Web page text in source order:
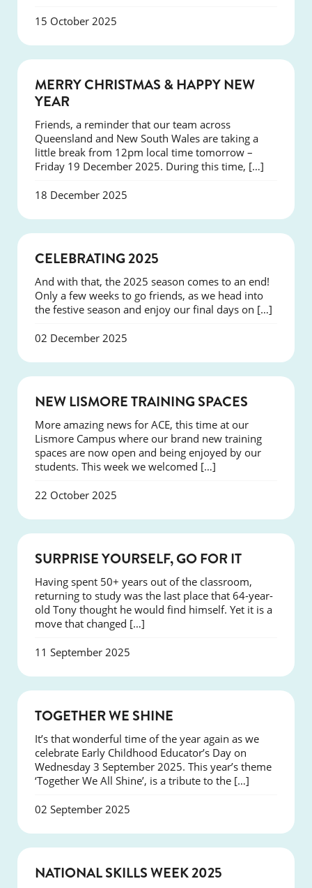
15 October 2025
NEWS
MERRY CHRISTMAS & HAPPY NEW
YEAR
Friends, a reminder that our team across
Queensland and New South Wales are taking a
little break from 12pm local time tomorrow –
Friday 19 December 2025. During this time, […]
18 December 2025
CELEBRATING 2025
And with that, the 2025 season comes to an end!
Only a few weeks to go friends, as we head into
the festive season and enjoy our final days on […]
02 December 2025
NEW LISMORE TRAINING SPACES
More amazing news for ACE, this time at our
Lismore Campus where our brand new training
spaces are now open and being enjoyed by our
students. This week we welcomed […]
22 October 2025
SUCCESS
SURPRISE YOURSELF, GO FOR IT
Having spent 50+ years out of the classroom,
returning to study was the last place that 64-year-
old Tony thought he would find himself. Yet it is a
move that changed […]
11 September 2025
TOGETHER WE SHINE
It’s that wonderful time of the year again as we
celebrate Early Childhood Educator’s Day on
Wednesday 3 September 2025. This year’s theme
‘Together We All Shine’, is a tribute to the […]
02 September 2025
NATIONAL SKILLS WEEK 2025